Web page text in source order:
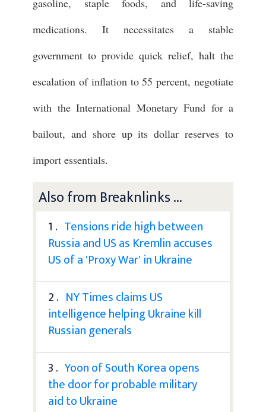
gasoline, staple foods, and life-saving
medications. It necessitates a stable
government to provide quick relief, halt the
escalation of inflation to 55 percent, negotiate
with the International Monetary Fund for a
bailout, and shore up its dollar reserves to
import essentials.
Also from Breaknlinks ...
1 . Tensions ride high between
Russia and US as Kremlin accuses
US of a 'Proxy War' in Ukraine
2 . NY Times claims US
intelligence helping Ukraine kill
Russian generals
3 . Yoon of South Korea opens
the door for probable military
aid to Ukraine